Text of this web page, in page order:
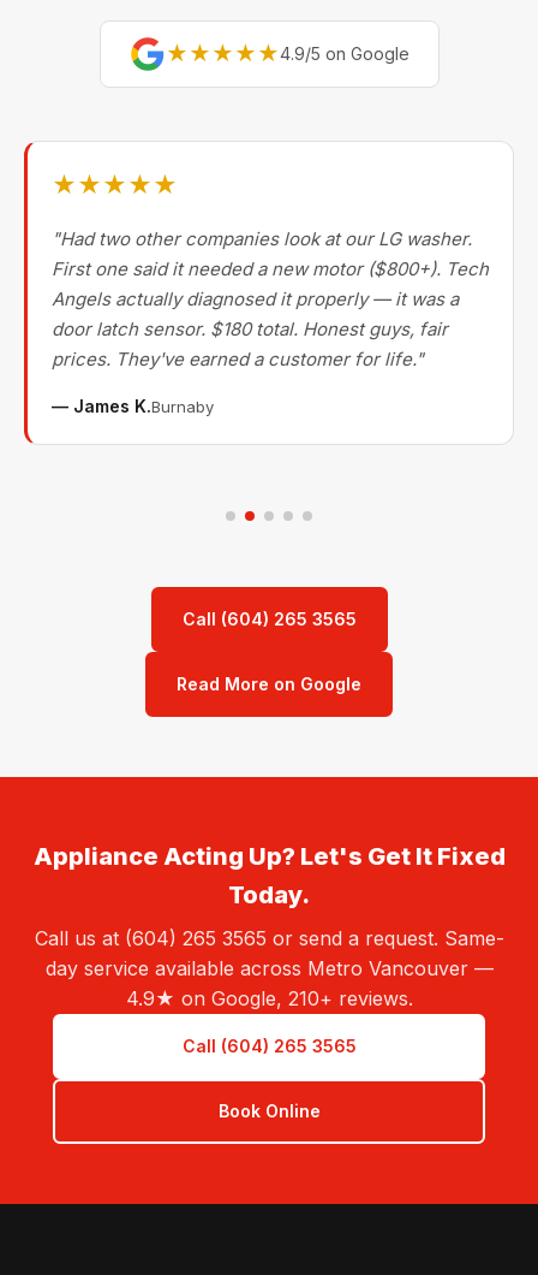
★★★★★4.9/5 on Google
★★★★★
"Had two other companies look at our LG washer.
First one said it needed a new motor ($800+). Tech
Angels actually diagnosed it properly — it was a
door latch sensor. $180 total. Honest guys, fair
prices. They've earned a customer for life."
— James K.Burnaby
Call (604) 265 3565
Read More on Google
Appliance Acting Up? Let's Get It Fixed
Today.
Call us at (604) 265 3565 or send a request. Same-
day service available across Metro Vancouver —
4.9★ on Google, 210+ reviews.
Call (604) 265 3565
Book Online